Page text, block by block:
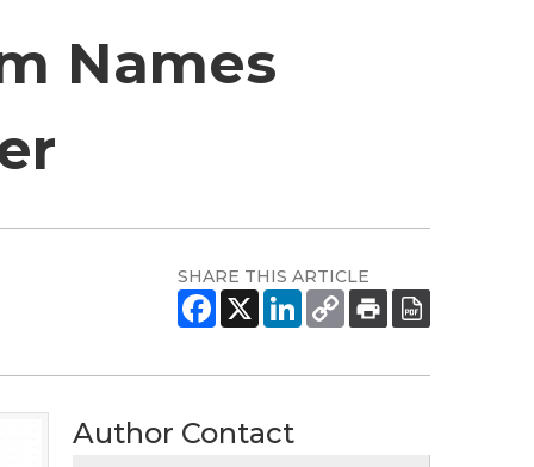
Names
SHARE THIS ARTICLE
Author Contact